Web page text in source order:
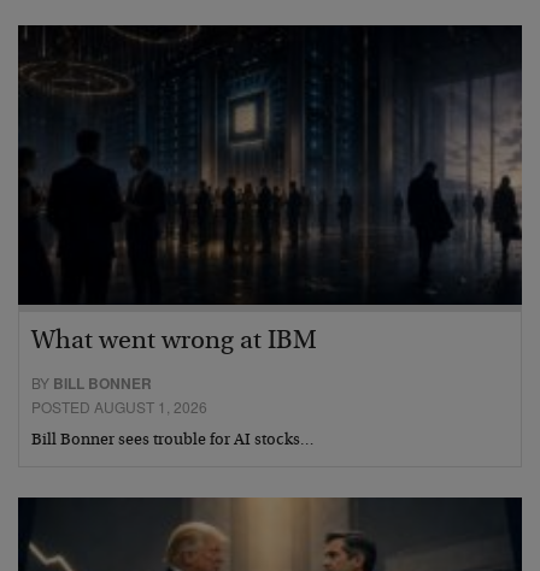
What went wrong at IBM
BY BILL BONNER
POSTED AUGUST 1, 2026
Bill Bonner sees trouble for AI stocks…